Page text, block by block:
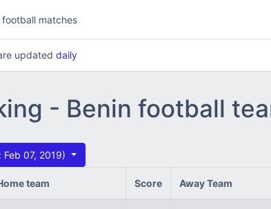
football matches
updated daily
- Benin football
07, 2019)
team Score Away Team